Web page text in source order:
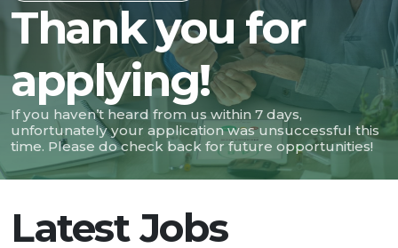
Thank you for
applying!
If you haven’t heard from us within 7 days,
unfortunately your application was unsuccessful this
time. Please do check back for future opportunities!
Latest Jobs